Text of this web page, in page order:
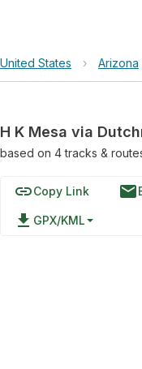
United States › Arizona
based on 4tracks &
linkCopy Link email
file_download GPX/KML